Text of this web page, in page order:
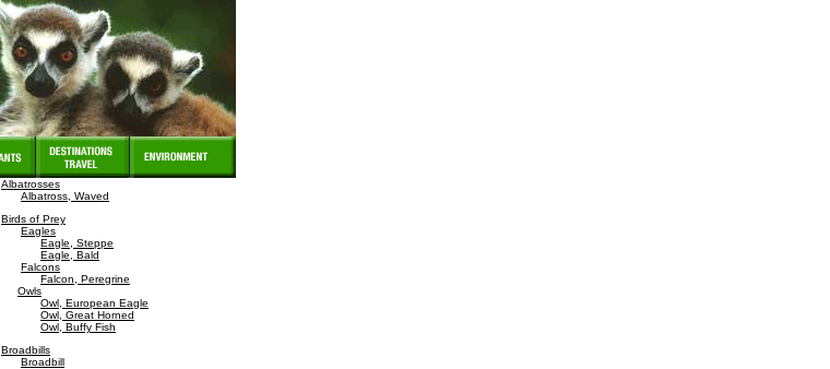
Albatrosses
Albatross, Waved
Birds of Prey
Eagles
Eagle, Steppe
Eagle, Bald
Falcons
Falcon, Peregrine
Owls
Owl, European Eagle
Owl, Great Horned
Owl, Buffy Fish
Broadbills
Broadbill